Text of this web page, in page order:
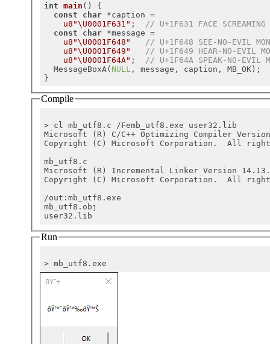
int main ()
{
const
char *caption =
u8"\U0001F631" ;
// U+1F631 FACE
const
char *message =
u8"\U0001F648"
// U+1F648 SEE-NO-EVIL
u8"\U0001F649"
// U+1F649 HEAR-NO-EVIL
u8"\U0001F64A" ;
// U+1F64A SPEAK-NO-EVIL
  MessageBoxA(
NULL , message, caption, MB_OK);
Compile
> cl mb_utf8.c /Femb_utf8.exe user32.lib
Microsoft (R) C/C++ Optimizing Compiler
Copyright (C) Microsoft Corporation.  All
mb_utf8.c
Microsoft (R) Incremental Linker Version
Copyright (C) Microsoft Corporation.  All
/out:mb_utf8.exe
mb_utf8.obj
Run